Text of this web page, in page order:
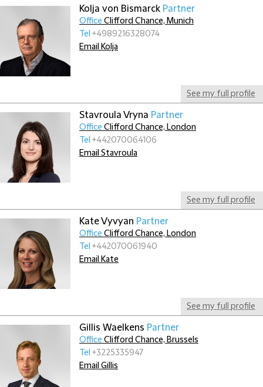
Kolja von Bismarck Partner
See my full profile
Office Clifford Chance, Munich
Tel +4989216328074
Email Kolja
Stavroula Vryna Partner
See my full profile
Office Clifford Chance, London
Tel +442070064106
Email Stavroula
Kate Vyvyan Partner
See my full profile
Office Clifford Chance, London
Tel +442070061940
Email Kate
Gillis Waelkens Partner
Office Clifford Chance, Brussels
Tel +3225335947
Email Gillis